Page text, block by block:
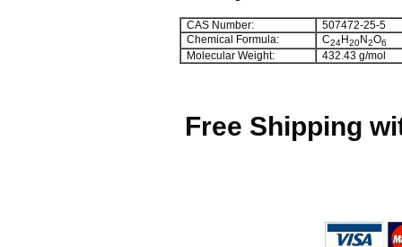
CAS Number:
507472-25-5
Chemical Formula:
C24H20N2O6
Molecular Weight: 432.43 g/mol
Free Shipping